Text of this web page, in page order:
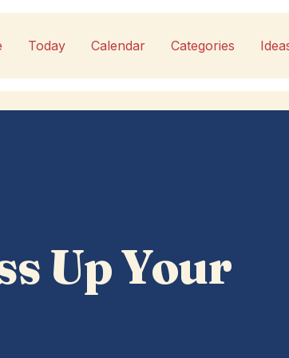
Today Calendar Categories
Up Your